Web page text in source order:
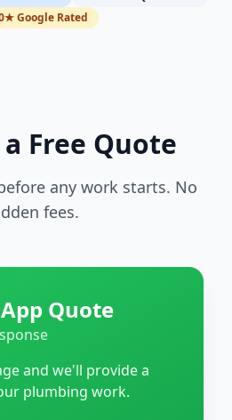
Google Rated
Free Quote
any work starts. No
fees.
Quote
and we'll provide a
plumbing work.